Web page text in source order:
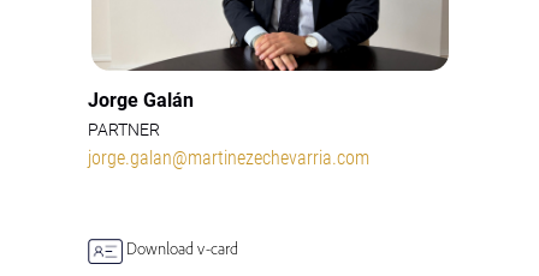
Jorge Galán
PARTNER
jorge.galan@martinezechevarria.com
Download v-card